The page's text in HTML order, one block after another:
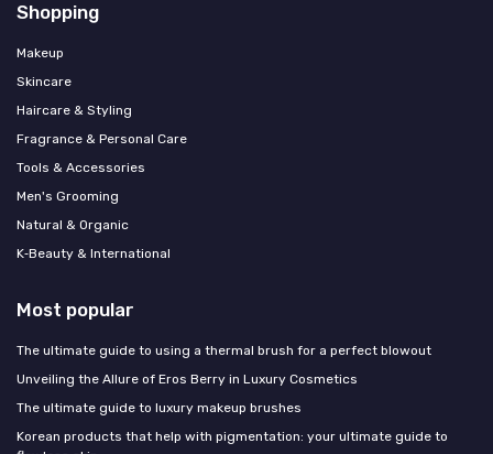
Shopping
Makeup
Skincare
Haircare & Styling
Fragrance & Personal Care
Tools & Accessories
Men's Grooming
Natural & Organic
K‑Beauty & International
Most popular
The ultimate guide to using a thermal brush for a perfect blowout
Unveiling the Allure of Eros Berry in Luxury Cosmetics
The ultimate guide to luxury makeup brushes
Korean products that help with pigmentation: your ultimate guide to